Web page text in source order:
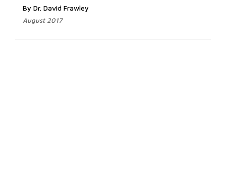
By Dr. David Frawley
August 2017